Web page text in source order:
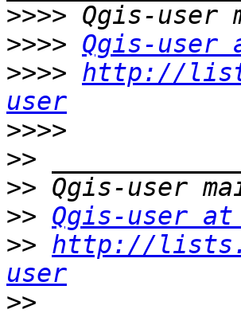
>>>>
>>>> Qgis-
>>>> http://
user
>>>>
>>
>>
>> Qgis-user
>> http://
user
>>